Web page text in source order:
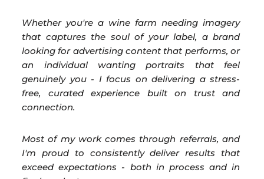
Whether you're a wine farm needing imagery
that captures the soul of your label, a brand
looking for advertising content that performs, or
an individual wanting portraits that feel
genuinely you - I focus on delivering a stress-
free, curated experience built on trust and
connection.
Most of my work comes through referrals, and
I'm proud to consistently deliver results that
exceed expectations - both in process and in